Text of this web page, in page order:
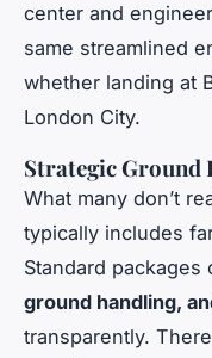
center and
same streamlined
whether landing at
London City.
Strategic Ground
What many don’t
typically includes
Standard packages
ground handling,
transparently.